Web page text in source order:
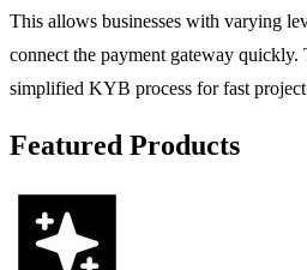
This allows businesses with varying
connect the payment gateway quickly.
simplified KYB process for fast
Featured Products